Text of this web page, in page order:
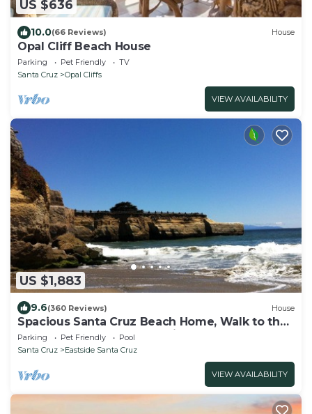
US $636
10.0(66 Reviews) House
Opal Cliff Beach House
Parking Pet Friendly
TV
Santa Cruz
Opal Cliffs
VIEW AVAILABILITY
US $1,883
9.6(360 Reviews) House
Spacious Santa Cruz Beach Home, Walk to the
Ocean, Game Room, Pet Friendly!
Parking Pet Friendly
Pool
Santa Cruz
Eastside Santa Cruz
VIEW AVAILABILITY